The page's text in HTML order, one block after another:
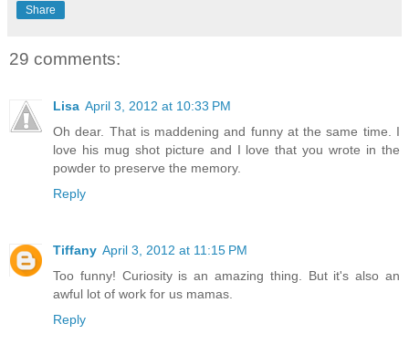
Share
29 comments:
Lisa April 3, 2012 at 10:33 PM
Oh dear. That is maddening and funny at the same time. I
love his mug shot picture and I love that you wrote in the
powder to preserve the memory.
Reply
Tiffany April 3, 2012 at 11:15 PM
Too funny! Curiosity is an amazing thing. But it's also an
awful lot of work for us mamas.
Reply